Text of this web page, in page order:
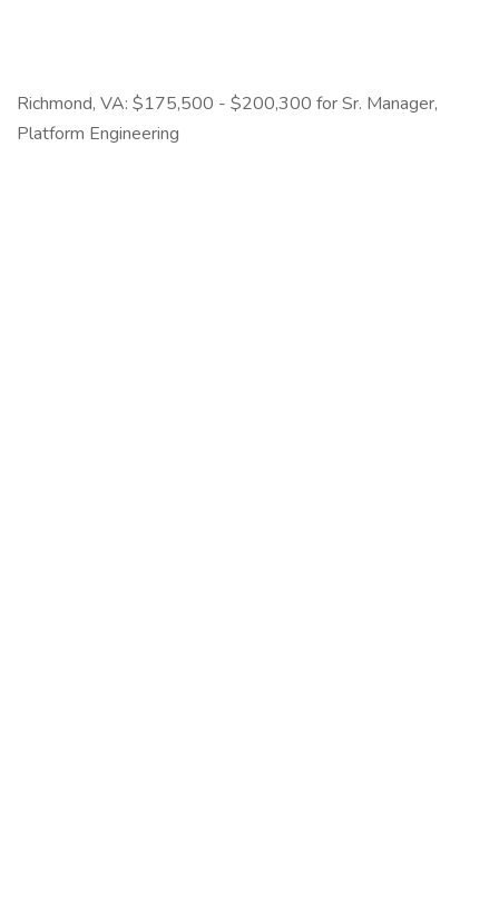
Richmond, VA: $175,500 - $200,300 for Sr. Manager,
Platform Engineering